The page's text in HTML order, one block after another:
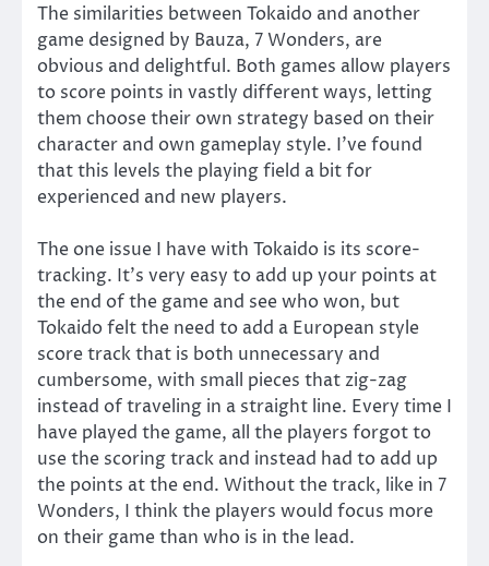
The similarities between Tokaido and another
game designed by Bauza, 7 Wonders, are
obvious and delightful. Both games allow players
to score points in vastly different ways, letting
them choose their own strategy based on their
character and own gameplay style. I’ve found
that this levels the playing field a bit for
experienced and new players.
The one issue I have with Tokaido is its score-
tracking. It’s very easy to add up your points at
the end of the game and see who won, but
Tokaido felt the need to add a European style
score track that is both unnecessary and
cumbersome, with small pieces that zig-zag
instead of traveling in a straight line. Every time I
have played the game, all the players forgot to
use the scoring track and instead had to add up
the points at the end. Without the track, like in 7
Wonders, I think the players would focus more
on their game than who is in the lead.